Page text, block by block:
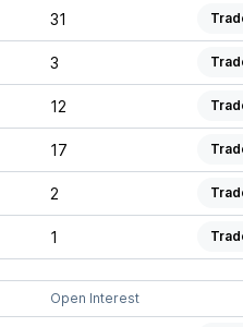
31
3
12
17
2
1
Open Interest